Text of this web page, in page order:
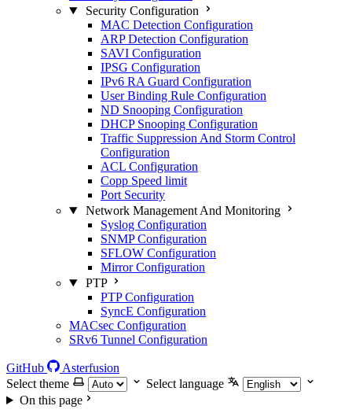
Security Configuration
MAC Detection Configuration
ARP Detection Configuration
SAVI Configuration
IPSG Configuration
IPv6 RA Guard Configuration
User Binding Rule Configuration
ND Snooping Configuration
DHCP Snooping Configuration
Traffic Suppression And Storm Control
Configuration
ACL Configuration
Copp Speed limit
Port Security
Network Management And Monitoring
Syslog Configuration
SNMP Configuration
SFLOW Configuration
Mirror Configuration
PTP
PTP Configuration
SyncE Configuration
MACsec Configuration
SRv6 Tunnel Configuration
GitHub
Asterfusion
Select theme
Select language
On this page